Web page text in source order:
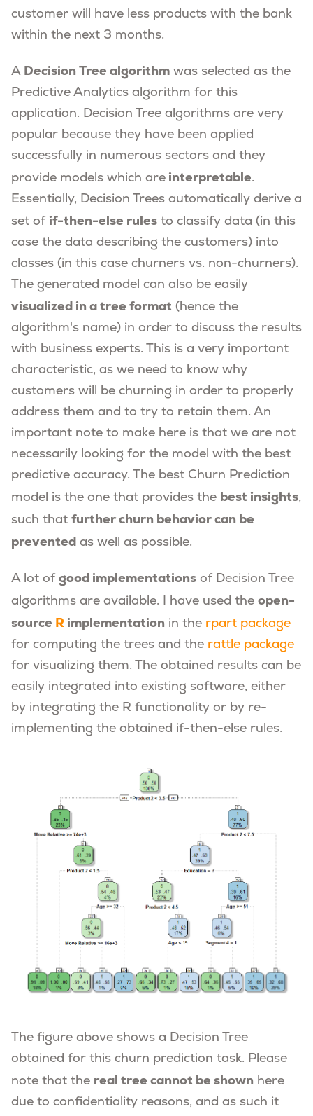
customer will have less products with the bank
within the next 3 months.
A Decision Tree algorithm was selected as the
Predictive Analytics algorithm for this
application. Decision Tree algorithms are very
popular because they have been applied
successfully in numerous sectors and they
provide models which are interpretable.
Essentially, Decision Trees automatically derive a
set of if-then-else rules to classify data (in this
case the data describing the customers) into
classes (in this case churners vs. non-churners).
The generated model can also be easily
visualized in a tree format (hence the
algorithm's name) in order to discuss the results
with business experts. This is a very important
characteristic, as we need to know why
customers will be churning in order to properly
address them and to try to retain them. An
important note to make here is that we are not
necessarily looking for the model with the best
predictive accuracy. The best Churn Prediction
model is the one that provides the best insights,
such that further churn behavior can be
prevented as well as possible.
A lot of good implementations of Decision Tree
algorithms are available. I have used the open-
source R implementation in the rpart package
for computing the trees and the rattle package
for visualizing them. The obtained results can be
easily integrated into existing software, either
by integrating the R functionality or by re-
implementing the obtained if-then-else rules.
The figure above shows a Decision Tree
obtained for this churn prediction task. Please
note that the real tree cannot be shown here
due to confidentiality reasons, and as such it